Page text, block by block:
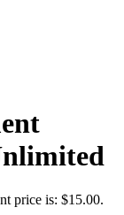
price is: $15.00.